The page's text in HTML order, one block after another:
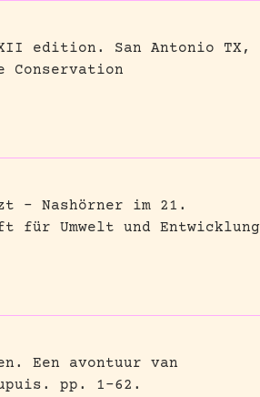
edition.
San Antonio TX,
Conservation
– Nashörner im 21.
Umwelt und Entwicklung
Een avontuur van
pp. 1-62.